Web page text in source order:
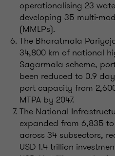
operationalising 23
developing 35 multi-
(MMLPs).
The Bharatmala
34,800 km of national
Sagarmala scheme,
been reduced to 0.9
port capacity from
MTPA by 2047.
The National
expanded from 6,835
across 34 subsectors,
USD 1.4 trillion